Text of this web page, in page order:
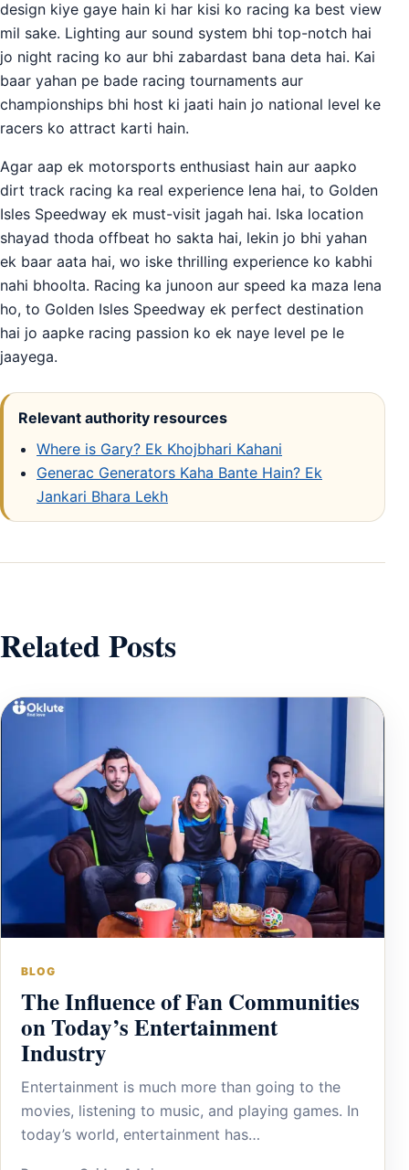
design kiye gaye hain ki har kisi ko racing ka best view
mil sake. Lighting aur sound system bhi top-notch hai
jo night racing ko aur bhi zabardast bana deta hai. Kai
baar yahan pe bade racing tournaments aur
championships bhi host ki jaati hain jo national level ke
racers ko attract karti hain.
Agar aap ek motorsports enthusiast hain aur aapko
dirt track racing ka real experience lena hai, to Golden
Isles Speedway ek must-visit jagah hai. Iska location
shayad thoda offbeat ho sakta hai, lekin jo bhi yahan
ek baar aata hai, wo iske thrilling experience ko kabhi
nahi bhoolta. Racing ka junoon aur speed ka maza lena
ho, to Golden Isles Speedway ek perfect destination
hai jo aapke racing passion ko ek naye level pe le
jaayega.
Relevant authority resources
Where is Gary? Ek Khojbhari Kahani
Generac Generators Kaha Bante Hain? Ek
Jankari Bhara Lekh
Related Posts
BLOG
The Influence of Fan Communities
on Today’s Entertainment
Industry
Entertainment is much more than going to the
movies, listening to music, and playing games. In
today’s world, entertainment has…